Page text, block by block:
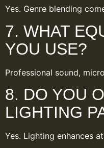
Yes. Genre blending
7. WHAT
YOU USE?
Professional sound,
8. DO YOU
LIGHTING
Yes. Lighting enhances